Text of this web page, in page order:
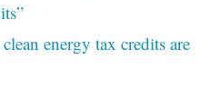
energy tax credits are